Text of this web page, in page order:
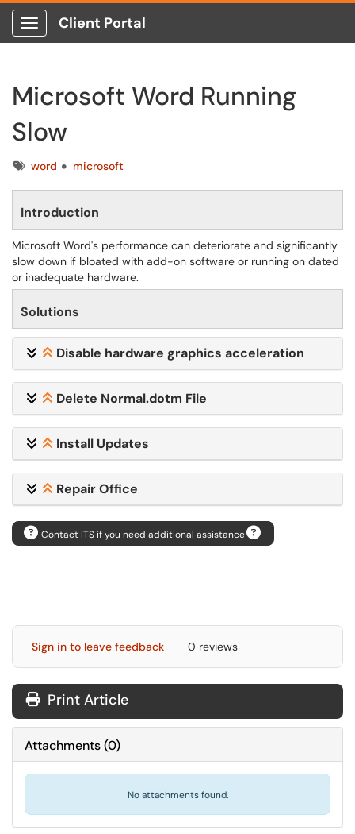
Show Applications Menu
Client Portal
Microsoft Word Running
Slow
Tagsword microsoft
Introduction
Microsoft Word's performance can deteriorate and significantly
slow down if bloated with add-on software or running on dated
or inadequate hardware.
Solutions
Disable hardware graphics acceleration
Delete Normal.dotm File
Install Updates
Repair Office
Contact ITS if you need additional assistance
Sign in to leave feedback 0 reviews
Print Article
Attachments(0)
No attachments found.